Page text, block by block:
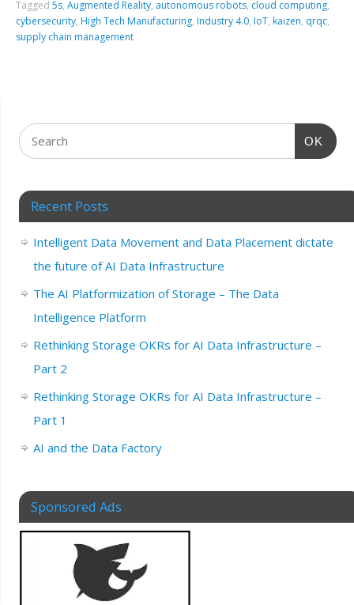
Tagged5s,Augmented Reality, autonomous robots, cloud computing,
cybersecurity, High Tech Manufacturing, Industry 4.0, IoT, kaizen, qrqc,
supply chain management
OK
Recent Posts
Intelligent Data Movement and Data Placement dictate
the future of AI Data Infrastructure
The AI Platformization of Storage – The Data
Intelligence Platform
Rethinking Storage OKRs for AI Data Infrastructure –
Part 2
Rethinking Storage OKRs for AI Data Infrastructure –
Part 1
AI and the Data Factory
Sponsored Ads